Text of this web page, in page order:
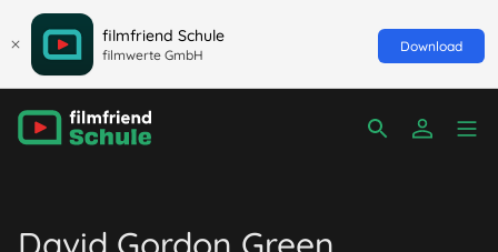
filmfriend Schule
filmwerte GmbH
Download